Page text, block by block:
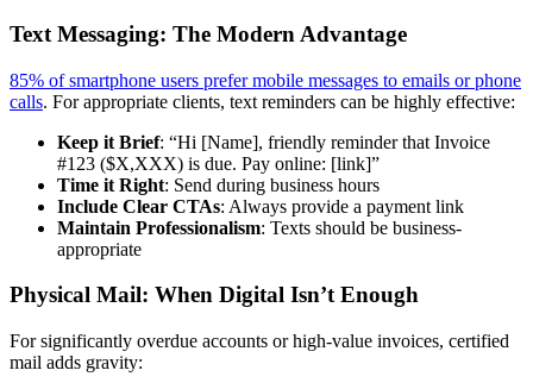
Text Messaging: The Modern Advantage
85% of smartphone users prefer mobile messages to emails or phone
calls. For appropriate clients, text reminders can be highly effective:
Keep it Brief: “Hi [Name], friendly reminder that Invoice
#123 ($X,XXX) is due. Pay online: [link]”
Time it Right: Send during business hours
Include Clear CTAs: Always provide a payment link
Maintain Professionalism: Texts should be business-
appropriate
Physical Mail: When Digital Isn’t Enough
For significantly overdue accounts or high-value invoices, certified
mail adds gravity: